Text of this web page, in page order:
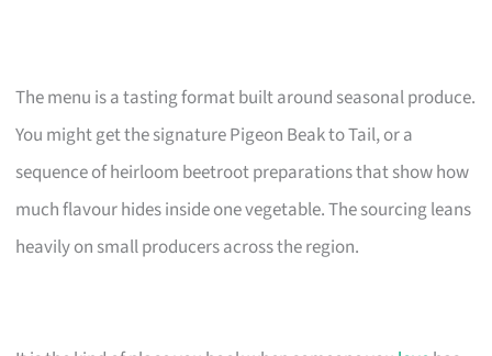
The menu is a tasting format built around seasonal produce.
You might get the signature Pigeon Beak to Tail, or a
sequence of heirloom beetroot preparations that show how
much flavour hides inside one vegetable. The sourcing leans
heavily on small producers across the region.